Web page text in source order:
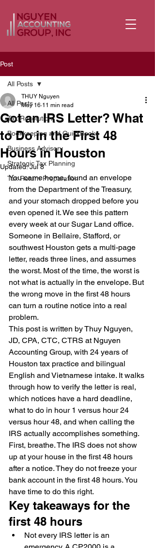
Post
All Posts
Tax Resolution
Bookkeeping and QuickBooks
Business Advisory
Strategic Tax Planning
Tax Return Preparation
All Posts
Got an IRS Letter? What
to Do in the First 48
Hours in Houston
THUY Nguyen
May 16 11 min read
Updated:Jul 8
You came home, found an envelope
from the Department of the Treasury,
and your stomach dropped before you
even opened it. We see this pattern
every week at our Sugar Land office.
Someone in Bellaire, Stafford, or
southwest Houston gets a multi-page
letter, reads three lines, and assumes
the worst. Most of the time, the worst is
not what is actually in the envelope. But
the wrong move in the first 48 hours
can turn a routine notice into a real
problem.
This post is written by Thuy Nguyen,
JD, CPA, CTC, CTRS at Nguyen
Accounting Group, with 24 years of
Houston tax practice and bilingual
English and Vietnamese intake. It walks
through how to verify the letter is real,
which notices have a hard deadline,
what to do in hour 1 versus hour 24
versus hour 48, and when calling the
IRS actually accomplishes something.
First, breathe. The IRS does not show
up at your house in the first 48 hours
after a notice. They do not freeze your
bank account in the first 48 hours. You
have time to do this right.
Key takeaways for the
first 48 hours
Not every IRS letter is an